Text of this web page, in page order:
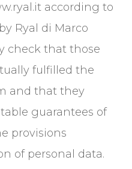
according to
Ryal di Marco
check that those
fulfilled the
and that they
guarantees of
provisions
of personal data.